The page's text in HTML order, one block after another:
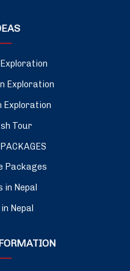
Exploration
Exploration
Tour
Packages
in Nepal
Nepal